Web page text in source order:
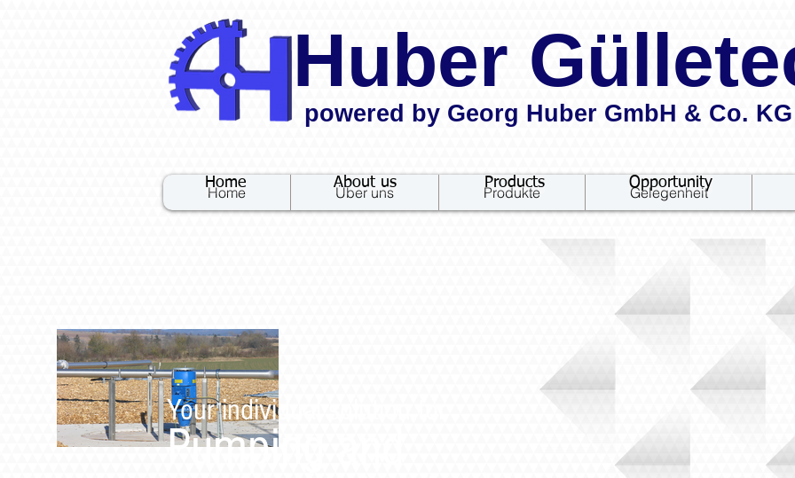
Huber
powered by Georg Huber GmbH & Co. KG
Home Über uns Produkte Gelegenheit
Home About us Products Opportunity
Your individual solution for
Pumping and